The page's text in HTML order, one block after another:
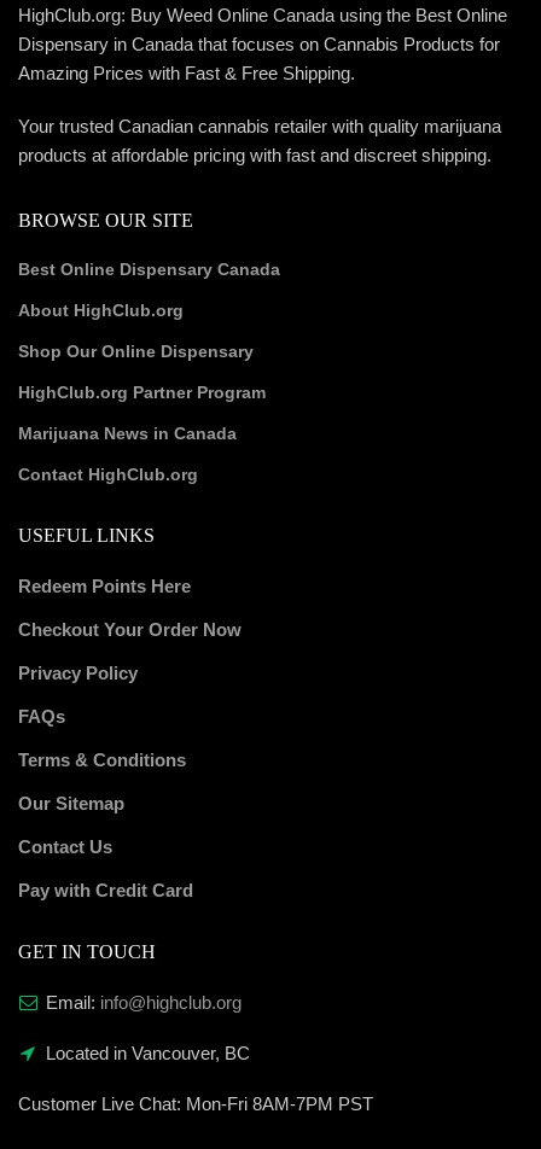
HighClub.org: Buy Weed Online Canada using the Best Online
Dispensary in Canada that focuses on Cannabis Products for
Amazing Prices with Fast & Free Shipping.
Your trusted Canadian cannabis retailer with quality marijuana
products at affordable pricing with fast and discreet shipping.
BROWSE OUR SITE
Best Online Dispensary Canada
About HighClub.org
Shop Our Online Dispensary
HighClub.org Partner Program
Marijuana News in Canada
Contact HighClub.org
USEFUL LINKS
Redeem Points Here
Checkout Your Order Now
Privacy Policy
FAQs
Terms & Conditions
Our Sitemap
Contact Us
Pay with Credit Card
GET IN TOUCH
Email: info@highclub.org
Located in Vancouver, BC
Customer Live Chat: Mon-Fri 8AM-7PM PST